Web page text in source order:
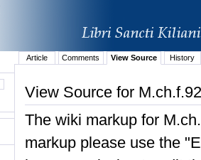
Article Comments View Source History
View Source for
The wiki markup for
markup please use the